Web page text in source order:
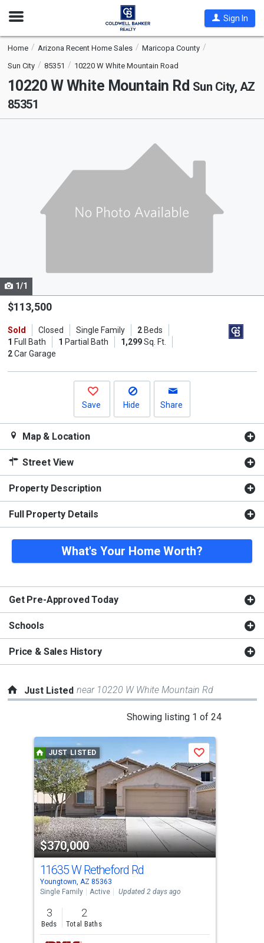
Open
Sign In
Home Arizona Recent Home Sales
Maricopa County
Sun City
85351 10220 W White Mountain Road
10220 W White Mountain Rd Sun City, AZ
85351
Use
the
and
next
1/1
$113,500
Sold Closed Single Family 2Beds
1 Full Bath 1 Partial Bath 1,299Sq. Ft.
2Car Garage
Save Hide Share
Map & Location
Street View
Property Description
Full Property Details
What's Your Home Worth?
Get Pre-Approved Today
Schools
Price & Sales History
Just Listed near 10220 W White Mountain Rd
Showing listing 1 of 24
carousel
with
tiles
that
activate
property
listing
cards.
Use
the
previous
and
next
JUST LISTED
$370,000
Save
11635 W Retheford Rd
Youngtown, AZ 85363
Single Family
Active Updated 2 days ago
3
Beds
2
Total Baths